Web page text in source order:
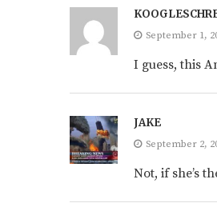
September 1,
I guess, this
JAKE
September 2,
Not, if she’s